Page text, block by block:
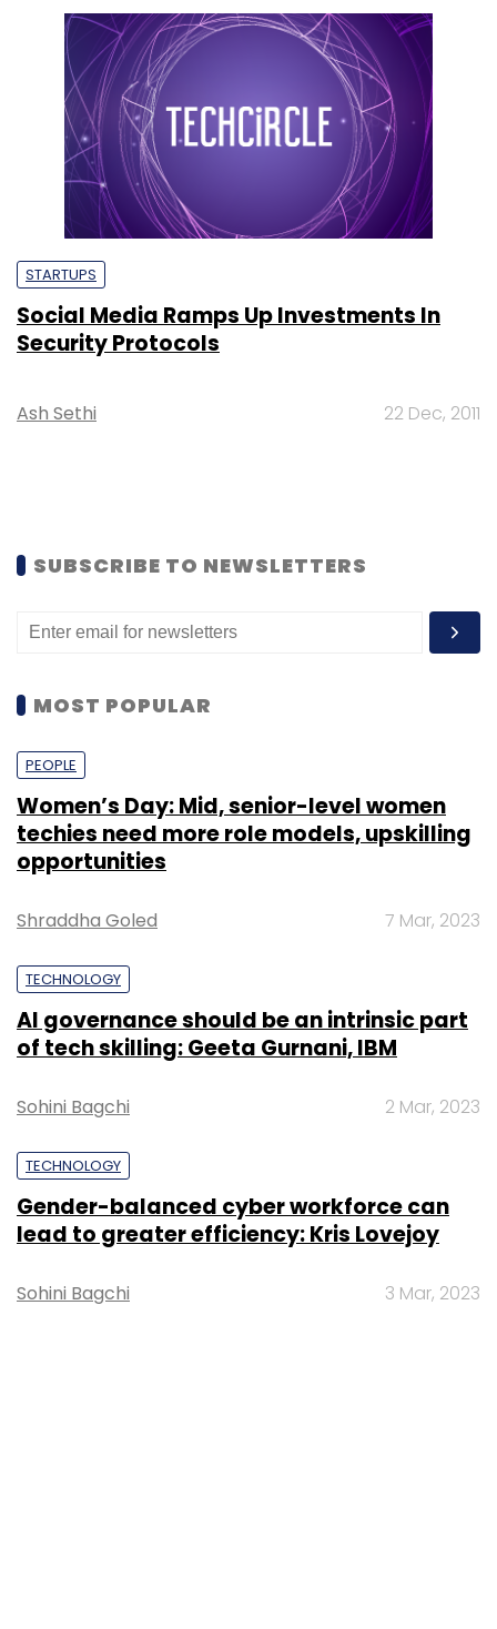
STARTUPS
Social Media Ramps Up Investments In
Security Protocols
Ash Sethi 22 Dec, 2011
SUBSCRIBE TO NEWSLETTERS
MOST POPULAR
PEOPLE
Women’s Day: Mid, senior-level women
techies need more role models, upskilling
opportunities
Shraddha Goled 7 Mar, 2023
TECHNOLOGY
AI governance should be an intrinsic part
of tech skilling: Geeta Gurnani, IBM
Sohini Bagchi 2 Mar, 2023
TECHNOLOGY
Gender-balanced cyber workforce can
lead to greater efficiency: Kris Lovejoy
Sohini Bagchi 3 Mar, 2023